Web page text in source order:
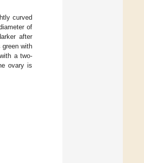
curved
of
after
with
a two-
ovary is